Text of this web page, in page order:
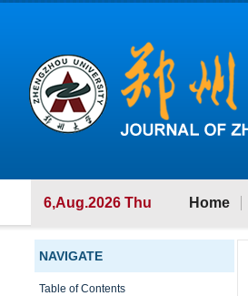
6,Aug.2026 Thu Home
NAVIGATE
Table of Contents